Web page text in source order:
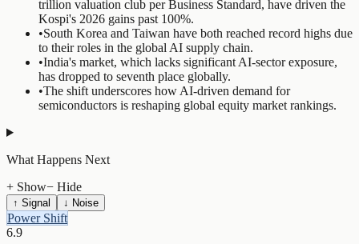
trillion valuation club per Business Standard, have driven the
Kospi's 2026 gains past 100%.
•South Korea and Taiwan have both reached record highs due
to their roles in the global AI supply chain.
•India's market, which lacks significant AI-sector exposure,
has dropped to seventh place globally.
•The shift underscores how AI-driven demand for
semiconductors is reshaping global equity market rankings.
What Happens Next
+ Show− Hide
↑ Signal ↓ Noise
Power Shift
6.9